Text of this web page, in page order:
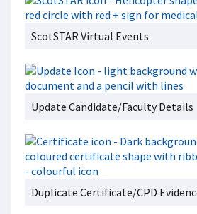
ScotSTAR Virtual Events
Update Candidate/Faculty Details
Duplicate Certificate/CPD